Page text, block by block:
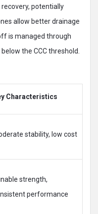
potentially
allow better drainage
is managed through
the CCC threshold.
Characteristics
stability, low cost
strength,
performance